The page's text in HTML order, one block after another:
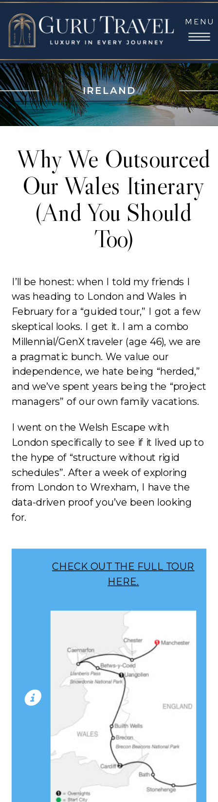
MENU
IRELAND
Why We Outsourced
Our Wales Itinerary
(And You Should
Too)
I’ll be honest: when I told my friends I
was heading to London and Wales in
February for a “guided tour,” I got a few
skeptical looks. I get it. I am a combo
Millennial/GenX traveler (age 46), we are
a pragmatic bunch. We value our
independence, we hate being “herded,”
and we’ve spent years being the “project
managers” of our own family vacations.
I went on the Welsh Escape with
London specifically to see if it lived up to
the hype of “structure without rigid
schedules”. After a week of exploring
from London to Wrexham, I have the
data-driven proof you’ve been looking
for.
CHECK OUT THE FULL TOUR
HERE.